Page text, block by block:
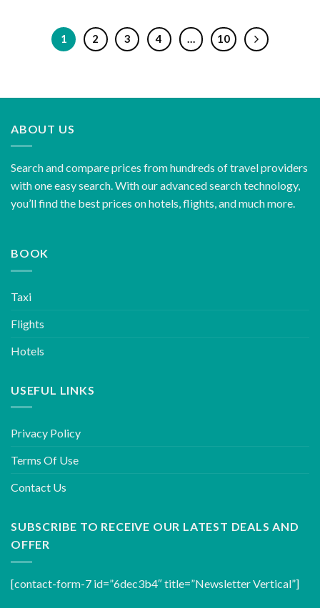
1 2 3 4 … 10
ABOUT US
Search and compare prices from hundreds of travel providers
with one easy search. With our advanced search technology,
you’ll find the best prices on hotels, flights, and much more.
BOOK
Taxi
Flights
Hotels
USEFUL LINKS
Privacy Policy
Terms Of Use
Contact Us
SUBSCRIBE TO RECEIVE OUR LATEST DEALS AND
OFFER
[contact-form-7 id=”6dec3b4″ title=”Newsletter Vertical”]